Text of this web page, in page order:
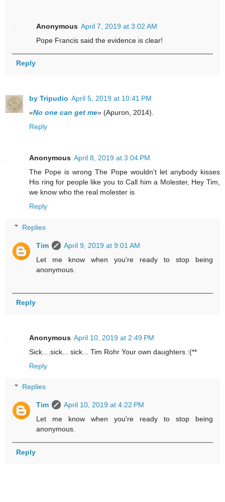
Anonymous April 7, 2019 at 3:02 AM
Pope Francis said the evidence is clear!
Reply
by Tripudio April 5, 2019 at 10:41 PM
«No one can get me» (Apuron, 2014).
Reply
Anonymous April 8, 2019 at 3:04 PM
The Pope is wrong The Pope wouldn't let anybody kisses
His ring for people like you to Call him a Molester, Hey Tim,
we know who the real molester is
Reply
Replies
Tim
April 9, 2019 at 9:01 AM
Let me know when you're ready to stop being
anonymous.
Reply
Anonymous April 10, 2019 at 2:49 PM
Sick....sick... sick... Tim Rohr Your own daughters :(**
Reply
Replies
Tim
April 10, 2019 at 4:22 PM
Let me know when you're ready to stop being
anonymous.
Reply